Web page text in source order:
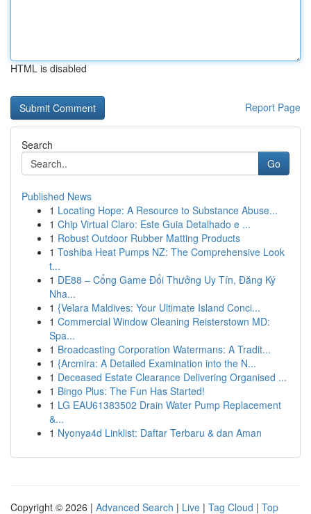
HTML is disabled
Report Page
Search
Go
Published News
1 Locating Hope: A Resource to Substance Abuse...
1 Chip Virtual Claro: Este Guia Detalhado e ...
1 Robust Outdoor Rubber Matting Products
1 Toshiba Heat Pumps NZ: The Comprehensive Look
t...
1 DE88 – Cổng Game Đổi Thưởng Uy Tín, Đăng Ký
Nha...
1 {Velara Maldives: Your Ultimate Island Conci...
1 Commercial Window Cleaning Reisterstown MD:
Spa...
1 Broadcasting Corporation Watermans: A Tradit...
1 {Arcmira: A Detailed Examination into the N...
1 Deceased Estate Clearance Delivering Organised ...
1 Bingo Plus: The Fun Has Started!
1 LG EAU61383502 Drain Water Pump Replacement
&...
1 Nyonya4d Linklist: Daftar Terbaru & dan Aman
Copyright © 2026 | Advanced Search | Live | Tag Cloud | Top